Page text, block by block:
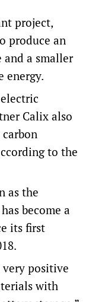
project,
produce an
a smaller
energy.
Calix also
to the
as the
become a
its first
positive
with